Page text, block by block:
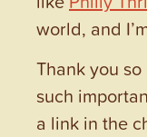
world, and
Thank you
such
a link in the